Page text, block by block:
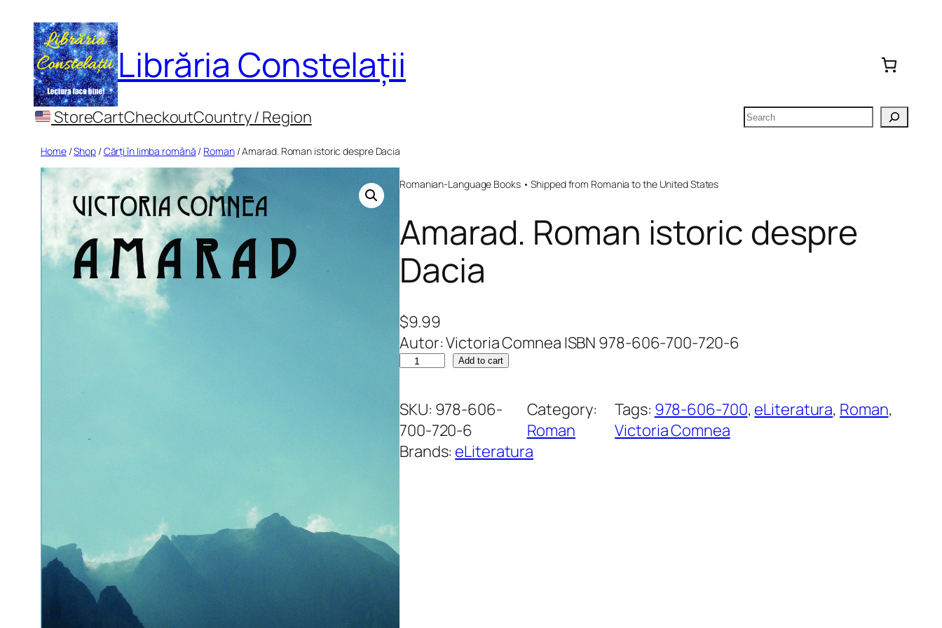
content
Librăria Constelații
StoreCartCheckoutCountry / Region Search
Home/Shop/Cărți în limba română / Roman/ Amarad. Roman istoric despre Dacia
Romanian-Language Books • Shipped from Romania to the United States
Amarad. Roman istoric despre
Dacia
$9.99
Autor: Victoria Comnea ISBN 978-606-700-720-6
A
a
r
a
m
a
Add to cart
SKU: 978-606-
700-720-6
Category:
Roman
Tags: 978-606-700, eLiteratura, Roman
Victoria Comnea
Brands: eLiteratura